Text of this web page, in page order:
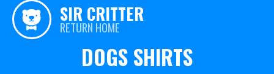
SIR CRITTER
RETURN HOME
DOGS SHIRTS